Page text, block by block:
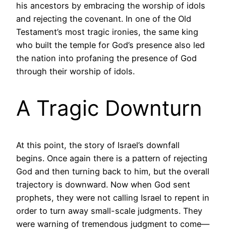
his ancestors by embracing the worship of idols
and rejecting the covenant. In one of the Old
Testament’s most tragic ironies, the same king
who built the temple for God’s presence also led
the nation into profaning the presence of God
through their worship of idols.
A Tragic Downturn
At this point, the story of Israel’s downfall
begins. Once again there is a pattern of rejecting
God and then turning back to him, but the overall
trajectory is downward. Now when God sent
prophets, they were not calling Israel to repent in
order to turn away small-scale judgments. They
were warning of tremendous judgment to come—